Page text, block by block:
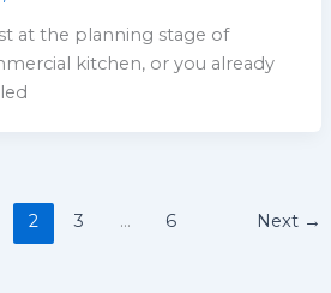
at the planning stage of
kitchen, or you already
2 3 … 6 Next →